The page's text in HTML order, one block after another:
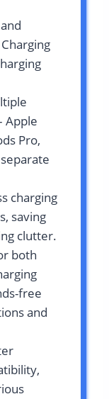
Apple
Pro,
charging
saving
clutter.
both
free
and